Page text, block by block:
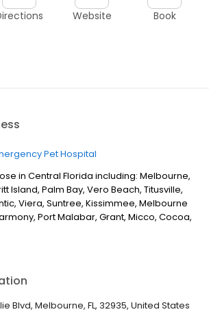
Website Book
Pet Hospital
in Central Florida including: Melbourne,
Island, Palm Bay, Vero Beach, Titusville,
Viera, Suntree, Kissimmee, Melbourne
Port Malabar, Grant, Micco, Cocoa,
Air Force Base and surrounding areas.
who are passionate about their work.
Blvd, Melbourne, FL, 32935, United States